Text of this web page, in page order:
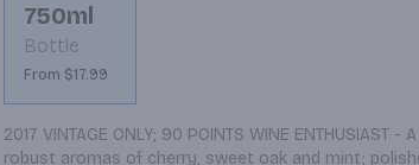
750ml
Bottle
From $17.99
2017 VINTAGE ONLY; 90 POINTS WINE
robust aromas of cherry, sweet oak and mint;